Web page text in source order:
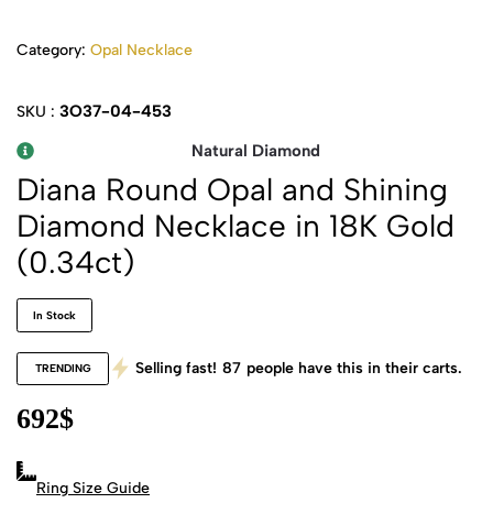
Category: Opal Necklace
SKU : 3O37-04-453
Natural Diamond
Diana Round Opal and Shining
Diamond Necklace in 18K Gold
(0.34ct)
In Stock
TRENDING Selling fast! 87 people have this in their carts.
692$
Ring Size Guide